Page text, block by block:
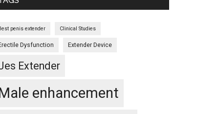
penis extender Clinical Studies
Dysfunction Extender Device
Extender
enhancement